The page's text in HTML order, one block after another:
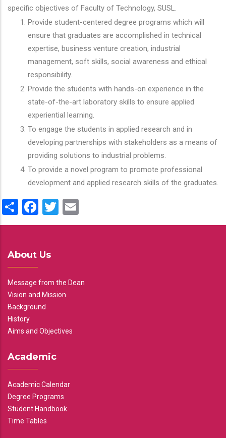
specific objectives of Faculty of Technology, SUSL.
Provide student-centered degree programs which will
ensure that graduates are accomplished in technical
expertise, business venture creation, industrial
management, soft skills, social awareness and ethical
responsibility.
Provide the students with hands-on experience in the
state-of-the-art laboratory skills to ensure applied
experiential learning.
To engage the students in applied research and in
developing partnerships with stakeholders as a means of
providing solutions to industrial problems.
To provide a novel program to promote professional
development and applied research skills of the graduates.
ShareFacebook
Twitter
About Us
Message from the Dean
Vision and Mission
Background
History
Aims and Objectives
Academic
Academic Calendar
Degree Programs
Student Handbook
Time Tables